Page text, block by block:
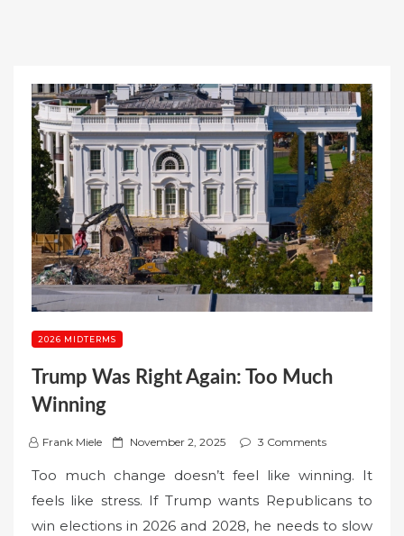
2026 MIDTERMS
Trump Was Right Again: Too Much
Winning
Frank Miele
P
s
t
e
November 2, 2025 3 Comments
Too much change doesn’t feel like winning. It
feels like stress. If Trump wants Republicans to
win elections in 2026 and 2028, he needs to slow